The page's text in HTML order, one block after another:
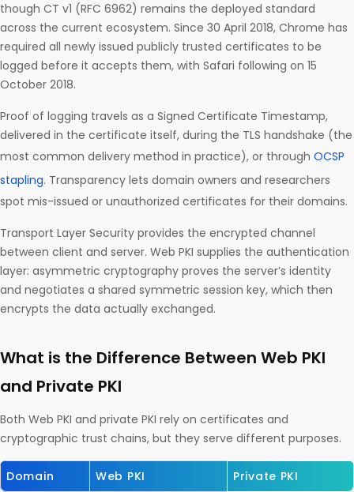
though CT v1 (RFC 6962) remains the deployed standard
across the current ecosystem. Since 30 April 2018, Chrome has
required all newly issued publicly trusted certificates to be
logged before it accepts them, with Safari following on 15
October 2018.
Proof of logging travels as a Signed Certificate Timestamp,
delivered in the certificate itself, during the TLS handshake (the
most common delivery method in practice), or through OCSP
stapling. Transparency lets domain owners and researchers
spot mis-issued or unauthorized certificates for their domains.
Transport Layer Security provides the encrypted channel
between client and server. Web PKI supplies the authentication
layer: asymmetric cryptography proves the server’s identity
and negotiates a shared symmetric session key, which then
encrypts the data actually exchanged.
What is the Difference Between Web PKI
and Private PKI
Both Web PKI and private PKI rely on certificates and
cryptographic trust chains, but they serve different purposes.
Domain Web PKI Private PKI